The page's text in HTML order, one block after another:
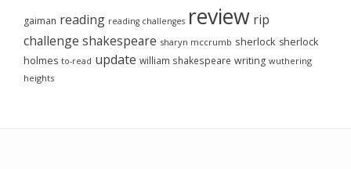
gaiman reading reading challenges review rip
challenge shakespeare sharyn mccrumb sherlock sherlock
holmes to-read update william shakespeare writing wuthering
heights